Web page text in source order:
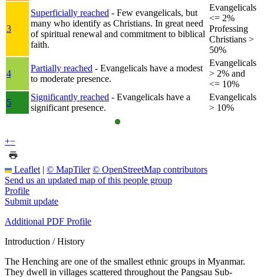
3
Superficially reached - Few evangelicals, but
many who identify as Christians. In great need
of spiritual renewal and commitment to biblical
faith.
Evangelicals
<= 2%
Professing
Christians >
50%
4
Partially reached - Evangelicals have a modest
to moderate presence.
Evangelicals
> 2% and
<= 10%
5
Significantly reached - Evangelicals have a
significant presence.
Evangelicals
> 10%
+−
Leaflet | © MapTiler © OpenStreetMap contributors
Send us an updated map of this people group
Profile
Submit update
Additional PDF Profile
Introduction / History
The Henching are one of the smallest ethnic groups in Myanmar.
They dwell in villages scattered throughout the Pangsau Sub-